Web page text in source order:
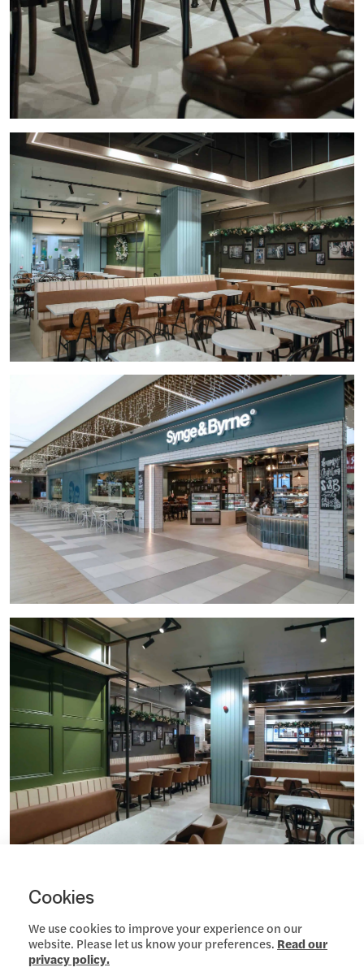
Cookies
We use cookies to improve your experience on our
website. Please let us know your preferences. Read our
privacy policy.